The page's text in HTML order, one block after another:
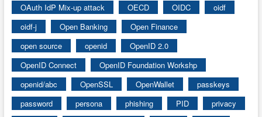
OAuth IdP Mix-up attack
OECD OIDC
oidf
oidf-j
Open Banking
Open Finance
open source
openid
OpenID 2.0
OpenID Connect
OpenID Foundation Workshp
openid/abc
OpenSSL OpenWallet
passkeys
password
persona phishing PID
privacy